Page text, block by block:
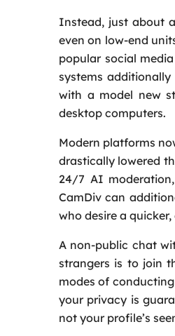
Instead, just about
even on low‑end
popular social
systems
with a model new
desktop computers.
Modern platforms
drastically lowered
24/7 AI
CamDiv can
who desire a
A non-public chat
strangers is to join
modes of
your privacy is
not your profile’s